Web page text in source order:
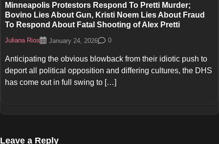
Minneapolis Protestors Respond To Pretti Murder;
Bovino Lies About Gun, Kristi Noem Lies About Fraud
To Respond About Fatal Shooting of Alex Pretti
Juliana Rios January 24, 2026 0
Anticipating the obvious blowback from their idiotic push to
deport all political opposition and differing cultures, the DHS
has come out in full swing to […]
Leave a Reply